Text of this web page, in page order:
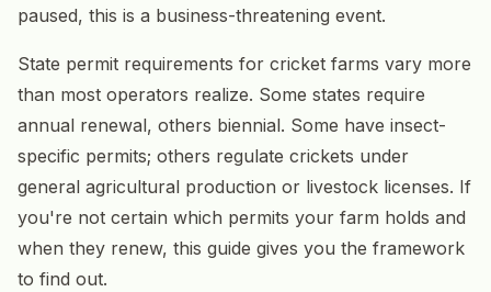
paused, this is a business-threatening event.
State permit requirements for cricket farms vary more
than most operators realize. Some states require
annual renewal, others biennial. Some have insect-
specific permits; others regulate crickets under
general agricultural production or livestock licenses. If
you're not certain which permits your farm holds and
when they renew, this guide gives you the framework
to find out.